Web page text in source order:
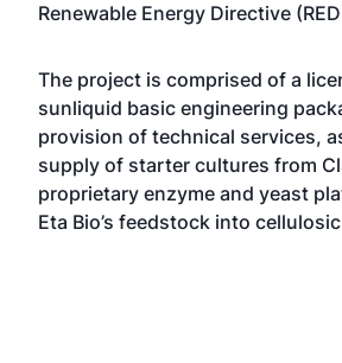
Renewable Energy Directive
The project is comprised of a
sunliquid basic engineering
provision of technical services,
supply of starter cultures from
proprietary enzyme and yeast
Eta Bio’s feedstock into